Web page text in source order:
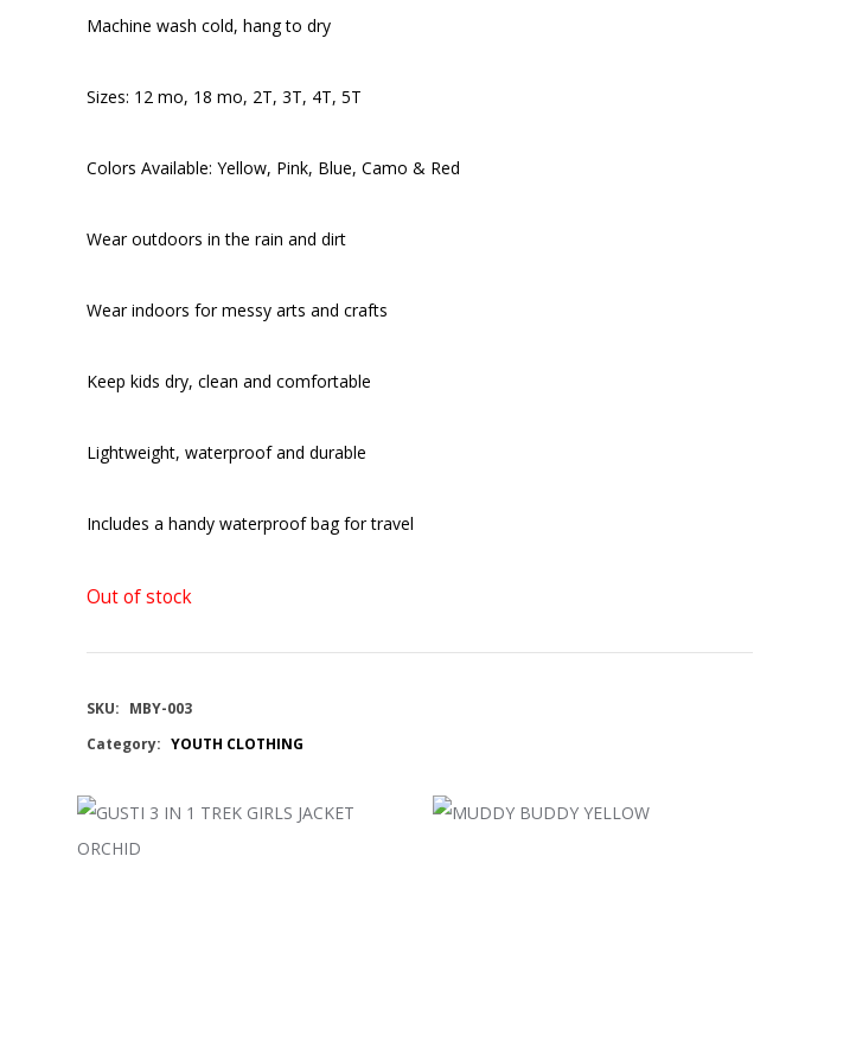
Machine wash cold, hang to dry
Sizes: 12 mo, 18 mo, 2T, 3T, 4T, 5T
Colors Available: Yellow, Pink, Blue, Camo & Red
Wear outdoors in the rain and dirt
Wear indoors for messy arts and crafts
Keep kids dry, clean and comfortable
Lightweight, waterproof and durable
Includes a handy waterproof bag for travel
Out of stock
SKU: MBY-003
Category: YOUTH CLOTHING